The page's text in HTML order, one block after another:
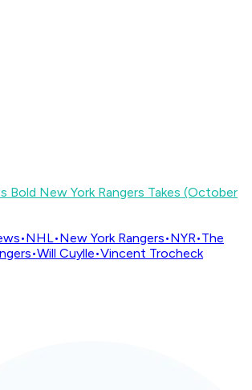
Bold New York Rangers Takes (October
•NHL•New York Rangers•NYR•The
•Will Cuylle•Vincent Trocheck